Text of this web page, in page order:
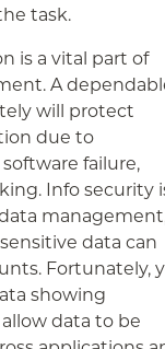
task.
is a vital part of
A
will protect
due to
failure,
Info security
data can
Fortunately,
showing
data to be